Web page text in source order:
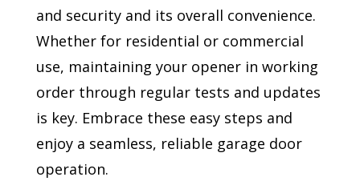
and security and its overall convenience.
Whether for residential or commercial
use, maintaining your opener in working
order through regular tests and updates
is key. Embrace these easy steps and
enjoy a seamless, reliable garage door
operation.